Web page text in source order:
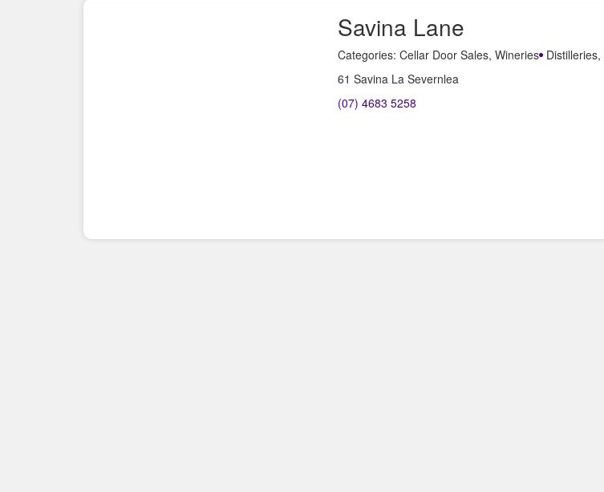
Savina Lane
Categories: Cellar Door Sales, Wineries Distilleries,
61 Savina La Severnlea
(07) 4683 5258